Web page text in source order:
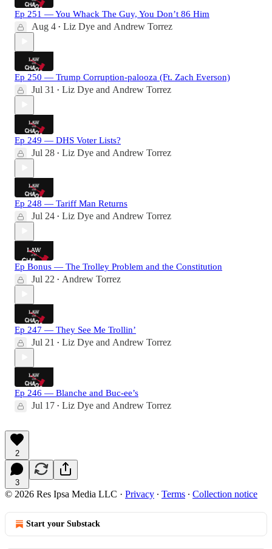
Ep 251 — You Whack The Guy, You Don’t 86 Him
Aug 4 • Liz Dye and Andrew Torrez
Ep 250 — Trump Corruption-palooza (Ft. Zach Everson)
Jul 31 • Liz Dye and Andrew Torrez
Ep 249 — DHS Voter Lists?
Jul 28 • Liz Dye and Andrew Torrez
Ep 248 — Tariff Man Returns
Jul 24 • Liz Dye and Andrew Torrez
Ep Bonus — The Trolley Problem and the Constitution
Jul 22 • Andrew Torrez
Ep 247 — They See Me Trollin’
Jul 21 • Liz Dye and Andrew Torrez
Ep 246 — Blanche and Buc-ee’s
Jul 17 • Liz Dye and Andrew Torrez
2
3
© 2026 Res Ipsa Media LLC · Privacy ∙ Terms ∙ Collection notice
Start your Substack